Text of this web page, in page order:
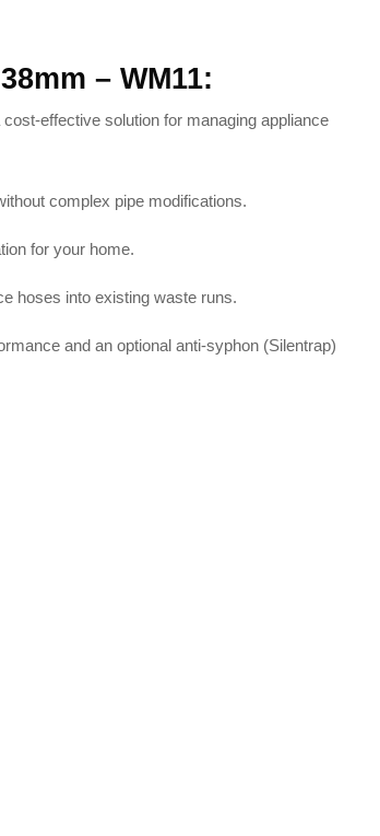
– WM11:
effective solution for managing appliance
complex pipe modifications.
for your home.
hoses into existing waste runs.
and an optional anti-syphon (Silentrap)